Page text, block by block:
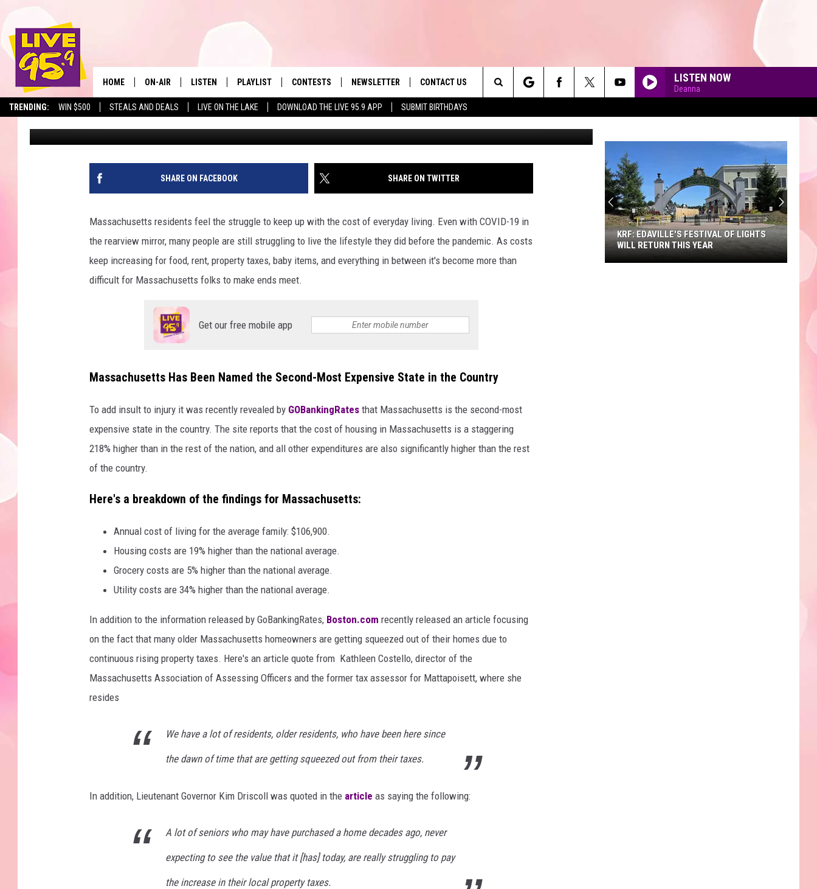
TRENDING: WIN $500 STEALS AND DEALS LIVE ON THE LAKE DOWNLOAD THE LIVE 95.9 APP SUBMIT BIRTHDAYS
The Berkshires' Hit Music
HOME ON-AIR
SHOWS
LISTEN
LIVE 95.9 FREE APP
LIVE 95.9 ON ALEXA
PLAYLIST
MONTH PLAYLIST
RECENTLY PLAYED
CONTESTS NEWSLETTER CONTACT US
SEND FEEDBACK
ADVERTISE
LISTEN NOW
Deanna
Search
The
Site
MASSACHUSETTS NAMED 2ND ‘MOST EXPENSIVE’
STATE IN THE COUNTRY
Jesse Stewart Published: July 10, 2024
SHARE ON FACEBOOK SHARE ON TWITTER
Massachusetts residents feel the struggle to keep up with the cost of everyday living. Even with COVID-19 in
the rearview mirror, many people are still struggling to live the lifestyle they did before the pandemic. As costs
keep increasing for food, rent, property taxes, baby items, and everything in between it's become more than
difficult for Massachusetts folks to make ends meet.
Get our free mobile app
Massachusetts Has Been Named the Second-Most Expensive State in the Country
To add insult to injury it was recently revealed by GOBankingRates that Massachusetts is the second-most
expensive state in the country. The site reports that the cost of housing in Massachusetts is a staggering
218% higher than in the rest of the nation, and all other expenditures are also significantly higher than the rest
of the country.
Here's a breakdown of the findings for Massachusetts:
Annual cost of living for the average family: $106,900.
Housing costs are 19% higher than the national average.
Grocery costs are 5% higher than the national average.
Utility costs are 34% higher than the national average.
In addition to the information released by GoBankingRates, Boston.com recently released an article focusing
on the fact that many older Massachusetts homeowners are getting squeezed out of their homes due to
continuous rising property taxes. Here's an article quote from Kathleen Costello, director of the
Massachusetts Association of Assessing Officers and the former tax assessor for Mattapoisett, where she
resides
We have a lot of residents, older residents, who have been here since
the dawn of time that are getting squeezed out from their taxes.
In addition, Lieutenant Governor Kim Driscoll was quoted in the article as saying the following:
A lot of seniors who may have purchased a home decades ago, never
expecting to see the value that it [has] today, are really struggling to pay
the increase in their local property taxes.
KRF: EDAVILLE'S FESTIVAL OF LIGHTS
WILL RETURN THIS YEAR